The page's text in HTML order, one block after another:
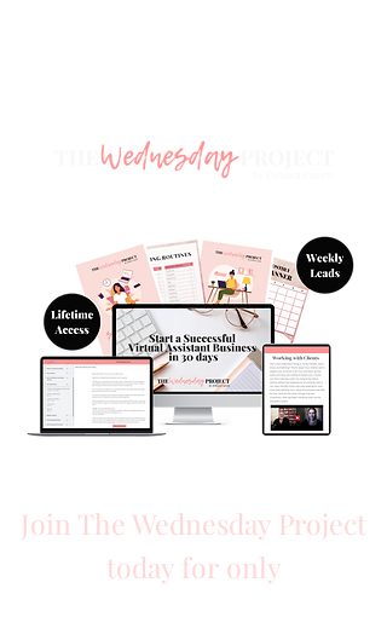
Join The Wednesday Project
today for only